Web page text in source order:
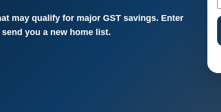
may qualify for major GST savings. Enter
you a new home list.